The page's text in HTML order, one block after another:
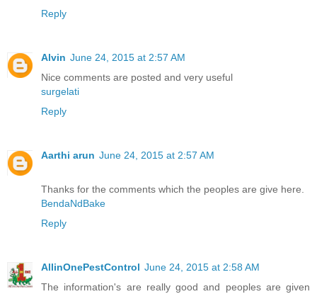
Reply
Alvin June 24, 2015 at 2:57 AM
Nice comments are posted and very useful
surgelati
Reply
Aarthi arun June 24, 2015 at 2:57 AM
Thanks for the comments which the peoples are give here.
BendaNdBake
Reply
AllinOnePestControl June 24, 2015 at 2:58 AM
The information's are really good and peoples are given